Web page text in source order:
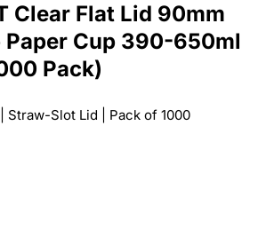
Clear Flat Lid 90mm
Paper Cup 390-650ml
Pack)
Straw-Slot Lid | Pack of 1000